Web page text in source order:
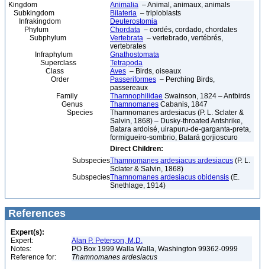
Kingdom Animalia – Animal, animaux, animals
Subkingdom
Bilateria – triploblasts
Infrakingdom
Deuterostomia
Phylum
Chordata – cordés, cordado, chordates
Subphylum
Vertebrata – vertebrado, vertébrés,
vertebrates
Infraphylum
Gnathostomata
Superclass
Tetrapoda
Class
Aves – Birds, oiseaux
Order
Passeriformes – Perching Birds,
passereaux
Family
Thamnophilidae Swainson, 1824 – Antbirds
Genus
Thamnomanes Cabanis, 1847
Species
Thamnomanes ardesiacus (P. L. Sclater &
Salvin, 1868) – Dusky-throated Antshrike,
Batara ardoisé, uirapuru-de-garganta-preta,
formigueiro-sombrio, Batará gorjioscuro
Direct Children:
SubspeciesThamnomanes ardesiacus ardesiacus (P. L.
Sclater & Salvin, 1868)
SubspeciesThamnomanes ardesiacus obidensis (E.
Snethlage, 1914)
References
Expert(s):
Expert:
Alan P. Peterson, M.D.
Notes:
PO Box 1999 Walla Walla, Washington 99362-0999
Reference for:
Thamnomanes ardesiacus